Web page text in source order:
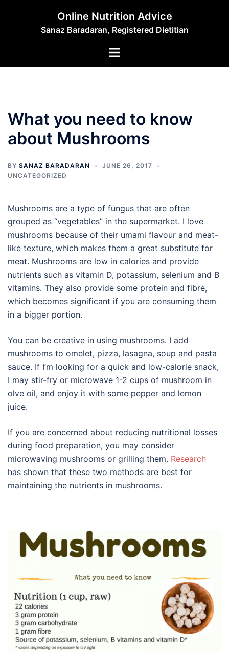
Online Nutrition Advice
Sanaz Baradaran, Registered Dietitian
Toggle
What you need to know
about Mushrooms
BY SANAZ BARADARAN
JUNE 26, 2017
UNCATEGORIZED
Mushrooms are a type of fungus that are often
grouped as “vegetables” in the supermarket. I love
mushrooms because of their umami flavour and meat-
like texture, which makes them a great substitute for
meat. Mushrooms are low in calories and provide
nutrients such as vitamin D, potassium, selenium and B
vitamins. They also provide some protein and fibre,
which becomes significant if you are consuming them
in a bigger portion.
You can be creative in using mushrooms. I add
mushrooms to omelet, pizza, lasagna, soup and pasta
sauce. If I’m looking for a quick and low-calorie snack,
I may stir-fry or microwave 1-2 cups of mushroom in
olve oil, and enjoy it with some pepper and lemon
juice.
If you are concerned about reducing nutritional losses
during food preparation, you may consider
microwaving mushrooms or grilling them. Research
has shown that these two methods are best for
maintaining the nutrients in mushrooms.